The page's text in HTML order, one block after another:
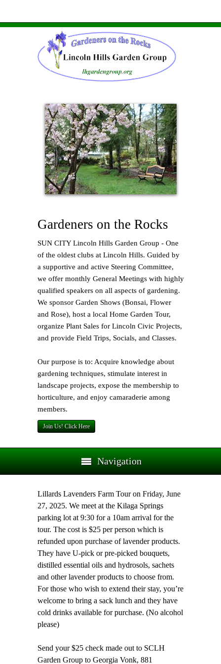
Gardeners on the Rocks
SUN CITY Lincoln Hills Garden Group - One
of the oldest clubs at Lincoln Hills. Guided by
a supportive and active Steering Committee,
we offer monthly General Meetings with highly
qualified speakers on all aspects of gardening.
We sponsor Garden Shows (Bonsai, Flower
and Rose), host a local Home Garden Tour,
organize Plant Sales for Lincoln Civic Projects,
and provide Field Trips, Socials, and Classes.
Our purpose is to: Acquire knowledge about
gardening techniques, stimulate interest in
landscape projects, expose the membership to
horticulture, and enjoy camaraderie among
members.
Join Us! Click Here
Navigation
Lillards Lavenders Farm Tour on Friday, June
27, 2025. We meet at the Kilaga Springs
parking lot at 9:30 for a 10am arrival for the
tour. The cost is $25 per person which is
refunded upon purchase of lavender products.
They have U-pick or pre-picked bouquets,
distilled essential oils and hydrosols, sachets
and other lavender products to choose from.
For those who wish to extend their stay, you’re
welcome to bring a sack lunch and they have
cold drinks available for purchase. (No alcohol
please)
Send your $25 check made out to SCLH
Garden Group to Georgia Vonk, 881